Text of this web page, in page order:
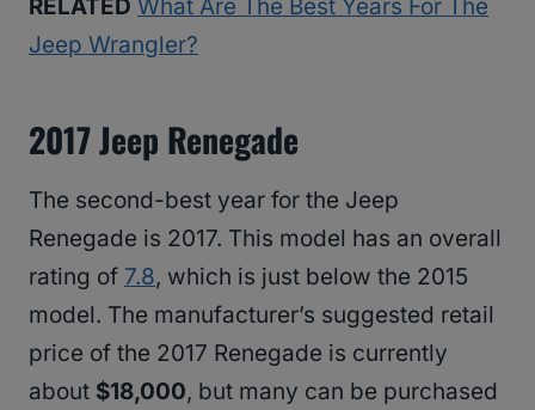
RELATED What Are The Best Years For The
Jeep Wrangler?
2017 Jeep Renegade
The second-best year for the Jeep
Renegade is 2017. This model has an overall
rating of 7.8, which is just below the 2015
model. The manufacturer’s suggested retail
price of the 2017 Renegade is currently
about $18,000, but many can be purchased